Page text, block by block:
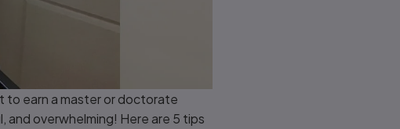
to earn a master or doctorate
overwhelming! Here are 5 tips